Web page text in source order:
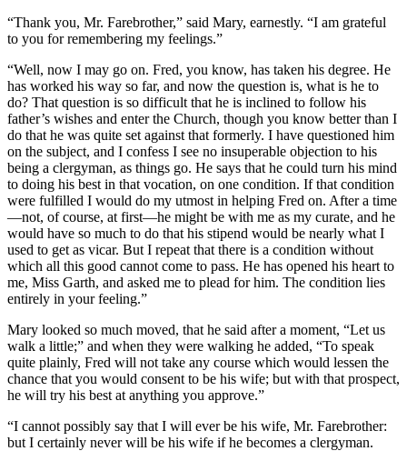
“Thank you, Mr. Farebrother,” said Mary, earnestly. “I am grateful
to you for remembering my feelings.”
“Well, now I may go on. Fred, you know, has taken his degree. He
has worked his way so far, and now the question is, what is he to
do? That question is so difficult that he is inclined to follow his
father’s wishes and enter the Church, though you know better than I
do that he was quite set against that formerly. I have questioned him
on the subject, and I confess I see no insuperable objection to his
being a clergyman, as things go. He says that he could turn his mind
to doing his best in that vocation, on one condition. If that condition
were fulfilled I would do my utmost in helping Fred on. After a time
—not, of course, at first—he might be with me as my curate, and he
would have so much to do that his stipend would be nearly what I
used to get as vicar. But I repeat that there is a condition without
which all this good cannot come to pass. He has opened his heart to
me, Miss Garth, and asked me to plead for him. The condition lies
entirely in your feeling.”
Mary looked so much moved, that he said after a moment, “Let us
walk a little;” and when they were walking he added, “To speak
quite plainly, Fred will not take any course which would lessen the
chance that you would consent to be his wife; but with that prospect,
he will try his best at anything you approve.”
“I cannot possibly say that I will ever be his wife, Mr. Farebrother:
but I certainly never will be his wife if he becomes a clergyman.